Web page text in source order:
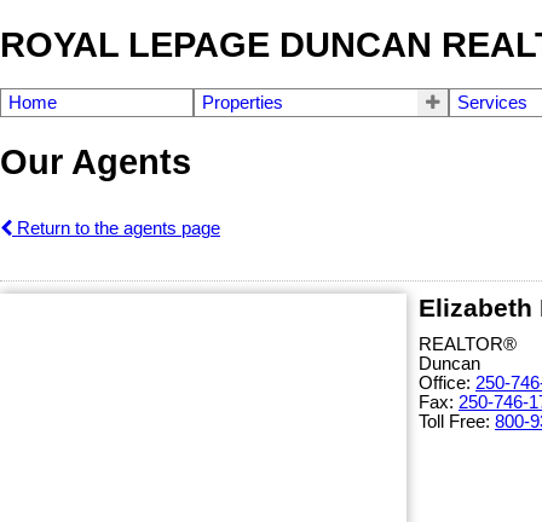
ROYAL LEPAGE DUNCAN
Home Properties Services
Our Agents
Return to the agents page
Elizabeth
REALTOR®
Duncan
Office: 250-
Fax: 250-746-
Toll Free: 800-